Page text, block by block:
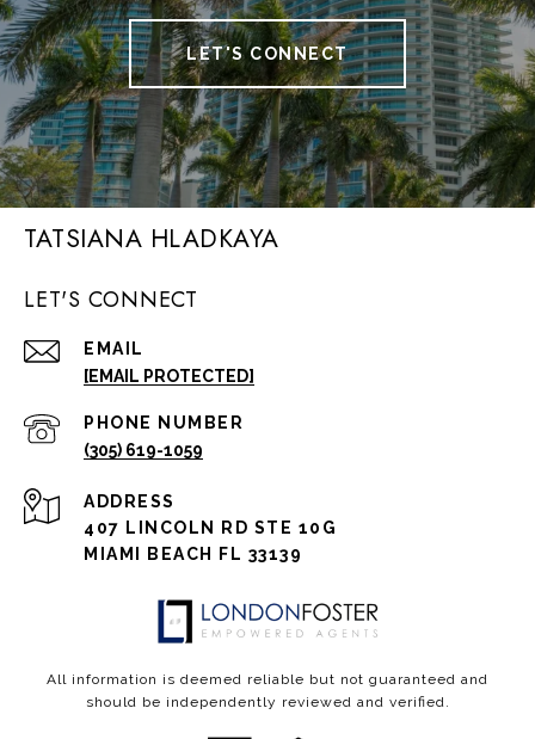
LET'S CONNECT
TATSIANA HLADKAYA
LET'S CONNECT
EMAIL
[EMAIL PROTECTED]
PHONE NUMBER
(305) 619-1059
ADDRESS
407 LINCOLN RD STE 10G
MIAMI BEACH FL 33139
All information is deemed reliable but not guaranteed and
should be independently reviewed and verified.